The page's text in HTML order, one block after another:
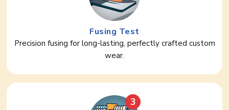
Fusing Test
Precision fusing for long-lasting, perfectly crafted custom
wear.
3